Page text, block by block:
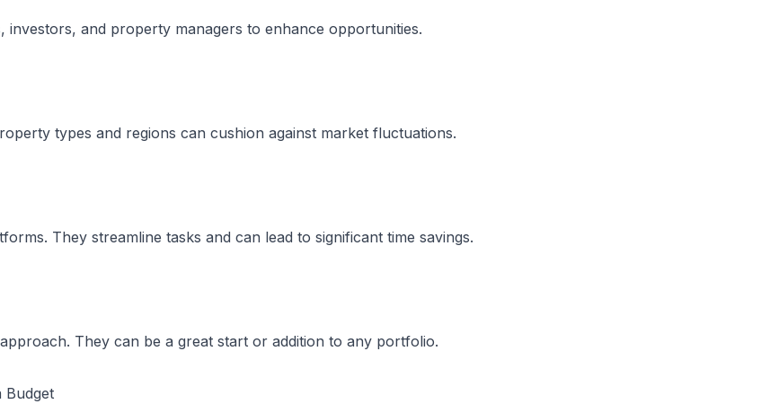
and property managers to enhance opportunities.
types and regions can cushion against market fluctuations.
They streamline tasks and can lead to significant time savings.
They can be a great start or addition to any portfolio.
Budget